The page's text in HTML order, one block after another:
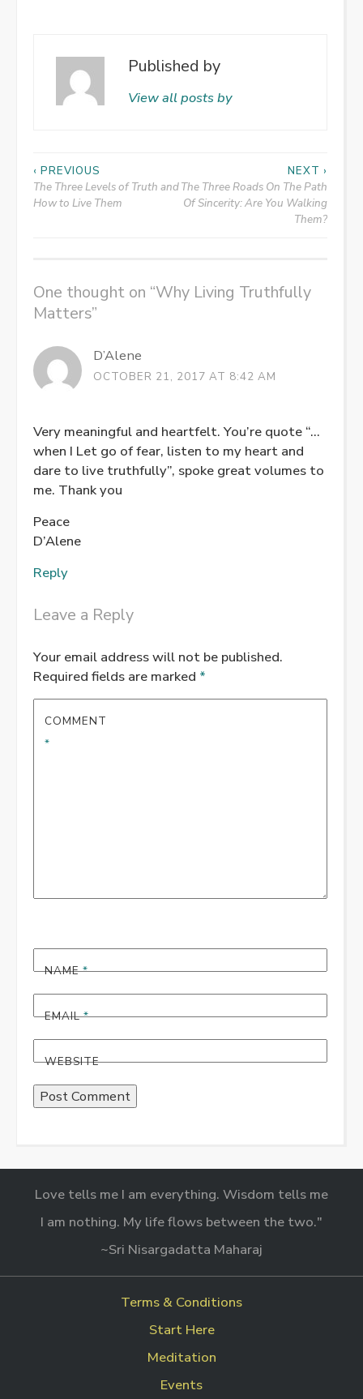
Published by
View all posts by
Post
navigation
‹ PREVIOUS
The Three Levels of Truth and
How to Live Them
NEXT ›
The Three Roads On The Path
Of Sincerity: Are You Walking
Them?
One thought on “Why Living Truthfully
Matters”
D’Alene
OCTOBER 21, 2017 AT 8:42 AM
Very meaningful and heartfelt. You’re quote “…
when I Let go of fear, listen to my heart and
dare to live truthfully”, spoke great volumes to
me. Thank you
Peace
D’Alene
Reply
Leave a Reply
Your email address will not be published.
Required fields are marked *
COMMENT
*
NAME*
EMAIL*
WEBSITE
Love tells me I am everything. Wisdom tells me
I am nothing. My life flows between the two."
~Sri Nisargadatta Maharaj
Terms & Conditions
Start Here
Meditation
Events